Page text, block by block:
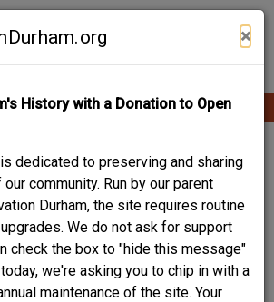
×
History with a Donation to Open
dedicated to preserving and sharing
community. Run by our parent
Durham, the site requires routine
We do not ask for support
check the box to "hide this message"
we're asking you to chip in with a
maintenance of the site. Your
Contribute Content
MORGAN ST.